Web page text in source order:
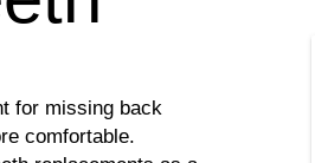
for missing back
comfortable.